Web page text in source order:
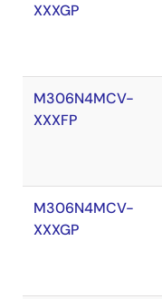
XXXGP
M306N4MCV-
XXXFP
M306N4MCV-
XXXGP